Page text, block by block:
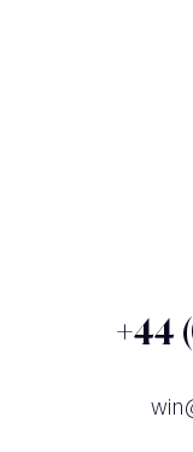
+44